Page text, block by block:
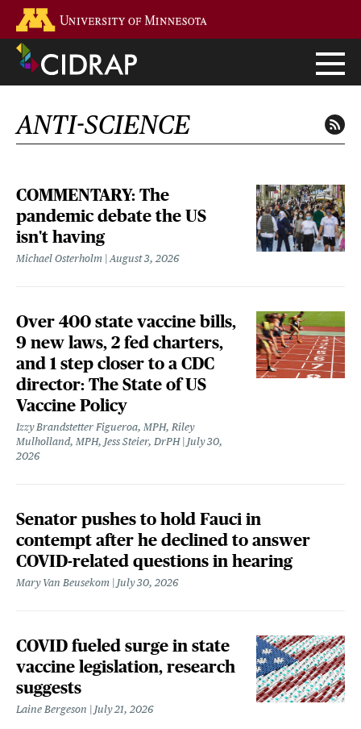
main
content
ANTI-SCIENCE
COMMENTARY: The
pandemic debate the US
isn't having
Michael Osterholm August 3, 2026
Over 400 state vaccine bills,
9 new laws, 2 fed charters,
and 1 step closer to a CDC
director: The State of US
Vaccine Policy
Izzy Brandstetter Figueroa, MPH, Riley
Mulholland, MPH, Jess Steier, DrPH July 30,
2026
Senator pushes to hold Fauci in
contempt after he declined to answer
COVID-related questions in hearing
Mary Van Beusekom July 30, 2026
COVID fueled surge in state
vaccine legislation, research
suggests
Laine Bergeson July 21, 2026